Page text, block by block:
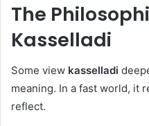
The
Kasselladi
Some view kasselladi
meaning. In a fast world, it
reflect.